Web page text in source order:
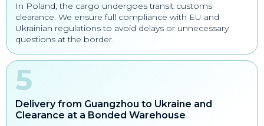
In Poland, the cargo undergoes transit customs
clearance. We ensure full compliance with EU and
Ukrainian regulations to avoid delays or unnecessary
questions at the border.
Delivery from Guangzhou to Ukraine and
Clearance at a Bonded Warehouse